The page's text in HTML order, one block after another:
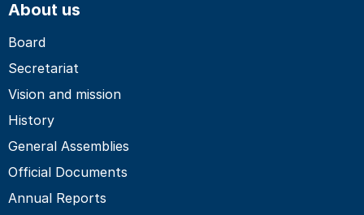
About us
Board
Secretariat
Vision and mission
History
General Assemblies
Official Documents
Annual Reports